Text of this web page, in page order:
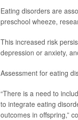
Eating disorders are
preschool wheeze,
This increased risk
depression or anxiety,
Assessment for eating
“There is a need to
to integrate eating
outcomes in offspring,”